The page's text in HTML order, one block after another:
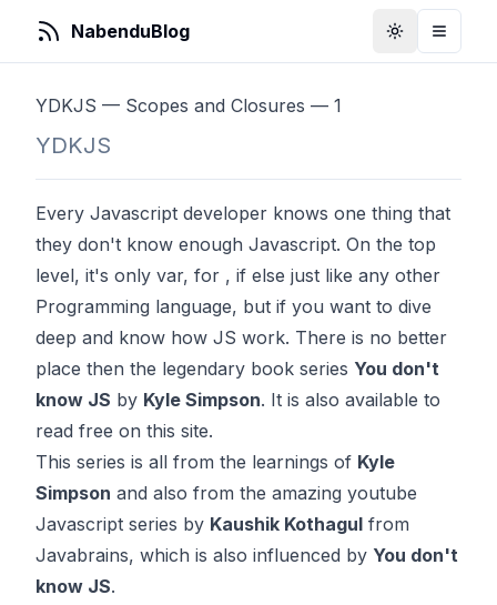
NabenduBlog ToggleToggle
YDKJS — Scopes and Closures — 1
YDKJS
Every Javascript developer knows one thing that
they don't know enough Javascript. On the top
level, it's only var, for , if else just like any other
Programming language, but if you want to dive
deep and know how JS work. There is no better
place then the legendary book series You don't
know JS by Kyle Simpson. It is also available to
read free on this site.
This series is all from the learnings of Kyle
Simpson and also from the amazing youtube
Javascript series by Kaushik Kothagul from
Javabrains, which is also influenced by You don't
know JS.